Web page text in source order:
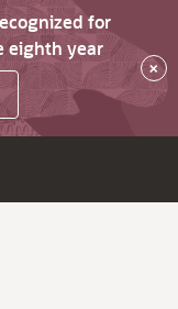
for
eighth year
×